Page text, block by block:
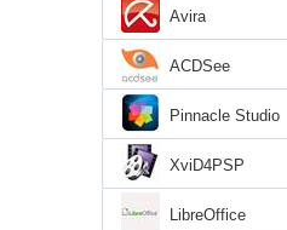
Avira
ACDSee
Pinnacle Studio
XviD4PSP
LibreOffice